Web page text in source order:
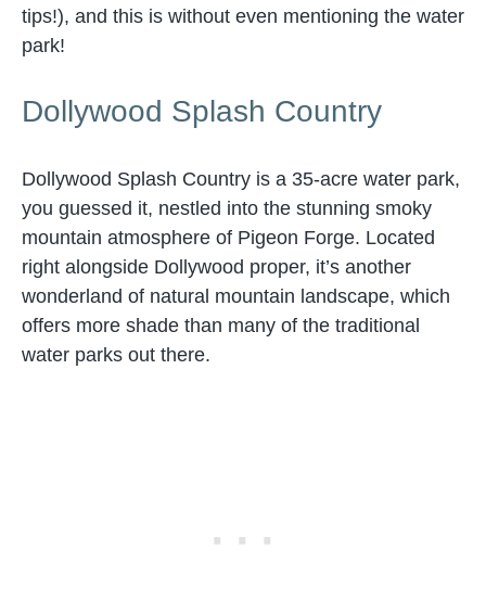
tips!), and this is without even mentioning the water
park!
Dollywood Splash Country
Dollywood Splash Country is a 35-acre water park,
you guessed it, nestled into the stunning smoky
mountain atmosphere of Pigeon Forge. Located
right alongside Dollywood proper, it’s another
wonderland of natural mountain landscape, which
offers more shade than many of the traditional
water parks out there.